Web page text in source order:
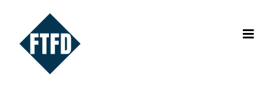
content